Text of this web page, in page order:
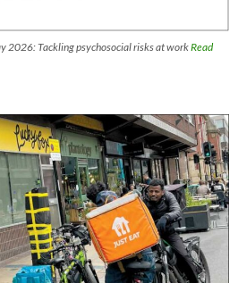
2026: Tackling psychosocial risks at workRead